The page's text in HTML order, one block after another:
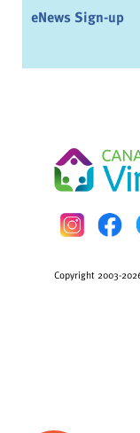
eNews Sign-up
Copyright 2003-